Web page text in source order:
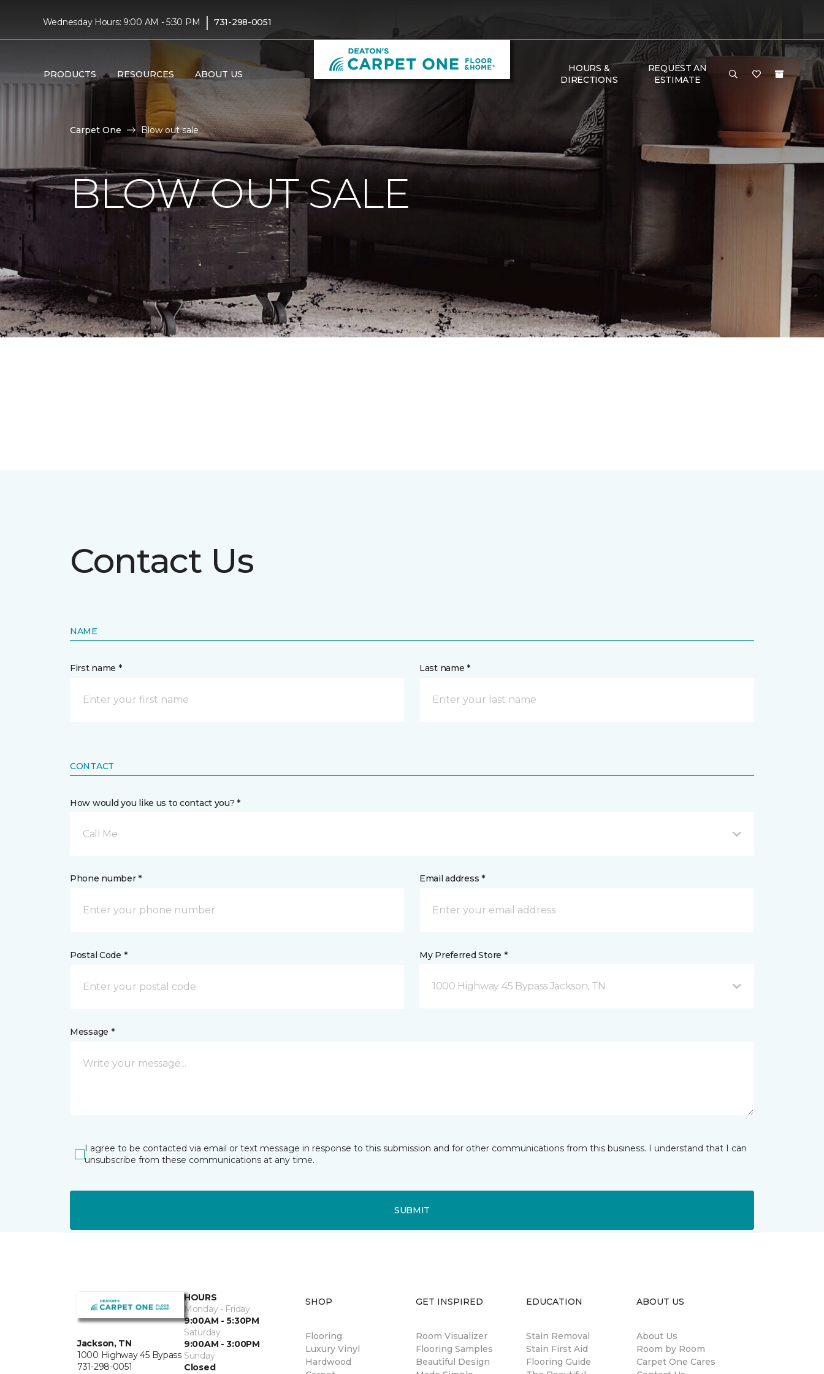
Wednesday Hours: 9:00 AM - 5:30 PM | 731-298-0051
PRODUCTS RESOURCES ABOUT US
HOURS &
DIRECTIONS
REQUEST AN
ESTIMATE
Carpet One Blow out sale
BLOW OUT SALE
Contact Us
NAME
First name * Last name *
CONTACT
How would you like us to contact you? *
Call Me
Phone number * Email address *
Postal Code * My Preferred Store *
1000 Highway 45 Bypass Jackson, TN
Message *
I agree to be contacted via email or text message in response to this submission and for other communications from this business. I understand that I can
unsubscribe from these communications at any time.
SUBMIT
Jackson, TN
1000 Highway 45 Bypass
731-298-0051
HOURS
Monday - Friday
9:00AM - 5:30PM
Saturday
9:00AM - 3:00PM
Sunday
Closed
SHOP
Flooring
Luxury Vinyl
Hardwood
GET INSPIRED
Room Visualizer
Flooring Samples
Beautiful Design
EDUCATION
Stain Removal
Stain First Aid
Flooring Guide
ABOUT US
About Us
Room by Room
Carpet One Cares